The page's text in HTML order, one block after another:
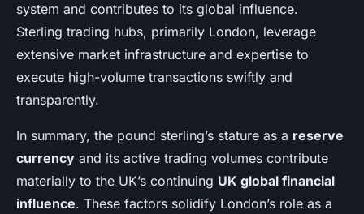
system and contributes to its global influence.
Sterling trading hubs, primarily London, leverage
extensive market infrastructure and expertise to
execute high-volume transactions swiftly and
transparently.
In summary, the pound sterling’s stature as a reserve
currency and its active trading volumes contribute
materially to the UK’s continuing UK global financial
influence. These factors solidify London’s role as a